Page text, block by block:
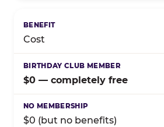
Cost
$0 — completely free
$0 (but no benefits)